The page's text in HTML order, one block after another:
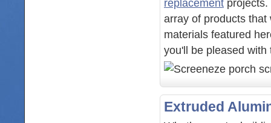
replacement
array of products
materials featured
you'll be pleased
Extruded